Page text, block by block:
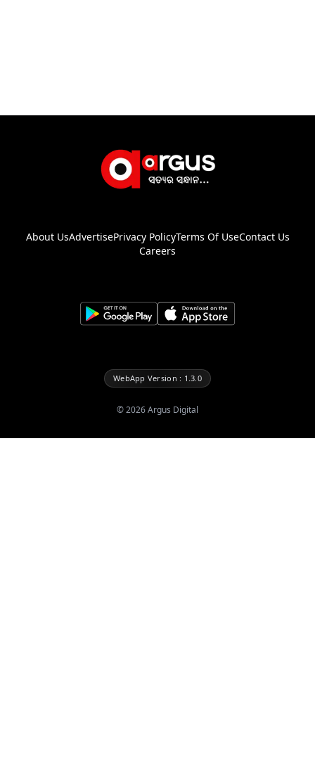
About UsAdvertisePrivacy PolicyTerms Of UseContact Us
Careers
WebApp Version : 1.3.0
©2026Argus Digital